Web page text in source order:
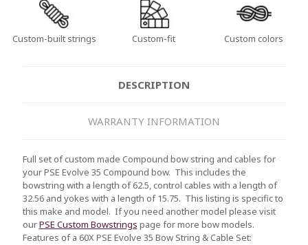
Custom-built strings Custom-fit Custom colors
DESCRIPTION
WARRANTY INFORMATION
Full set of custom made Compound bow string and cables for
your PSE Evolve 35 Compound bow. This includes the
bowstring with a length of 62.5, control cables with a length of
32.56 and yokes with a length of 15.75. This listing is specific to
this make and model. If you need another model please visit
ourPSE Custom Bowstrings page for more bow models.
Features of a 60X PSE Evolve 35 Bow String & Cable Set: